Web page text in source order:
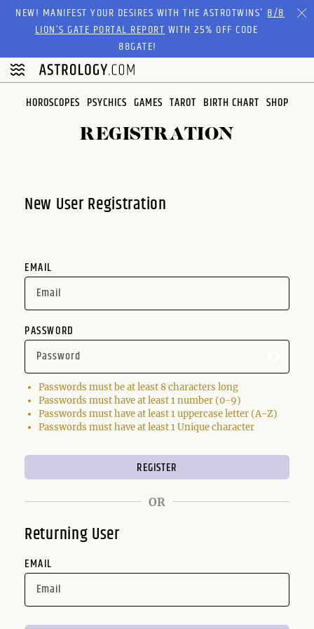
Please
website
includes
accessibility
NEW! MANIFEST YOUR DESIRES WITH THE ASTROTWINS'8/8
LION’S GATE PORTAL REPORTWITH 25% OFF CODE
88GATE!
HOROSCOPES PSYCHICS GAMES TAROT BIRTH CHART SHOP
REGISTRATION
New User Registration
EMAIL
PASSWORD
Passwords must be at least 8 characters long
Passwords must have at least 1 number (0-9)
Passwords must have at least 1 uppercase letter (A-Z)
Passwords must have at least 1 Unique character
OR
Returning User
EMAIL